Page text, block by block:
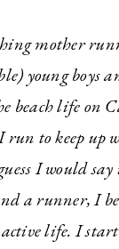
mother
young boys
beach life on
run to keep up
I would
a runner, I
life. I